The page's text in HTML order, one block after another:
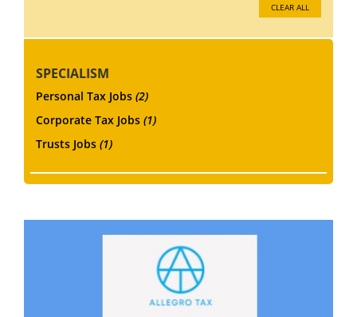
CLEAR ALL
SPECIALISM
Personal Tax Jobs (2)
Corporate Tax Jobs (1)
Trusts Jobs (1)